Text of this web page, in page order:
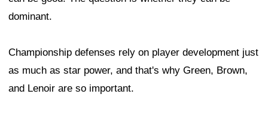
dominant.
Championship defenses rely on player development just
as much as star power, and that's why Green, Brown,
and Lenoir are so important.